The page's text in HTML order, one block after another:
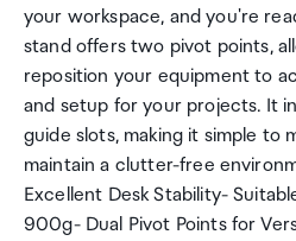
your workspace, and you're
stand offers two pivot points,
reposition your equipment to
and setup for your projects. It
guide slots, making it simple to
maintain a clutter-free
Excellent Desk Stability-
900g- Dual Pivot Points for